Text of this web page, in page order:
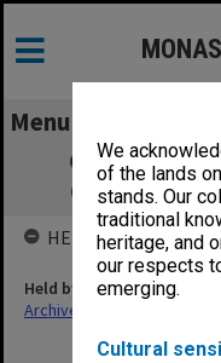
We
of the lands
stands. Our
traditional
heritage, and
our respects
emerging.
Cultural
Menu
Graduation
Ceremony -
HELD BY
Held by
Archives